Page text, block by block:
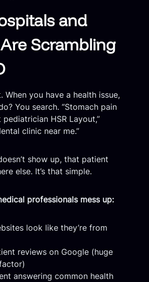
and
Scrambling
When you have a health issue,
You search. “Stomach pain
pediatrician HSR Layout,”
clinic near me.”
show up, that patient
else. It’s that simple.
professionals mess up:
look like they’re from
reviews on Google (huge
answering common health